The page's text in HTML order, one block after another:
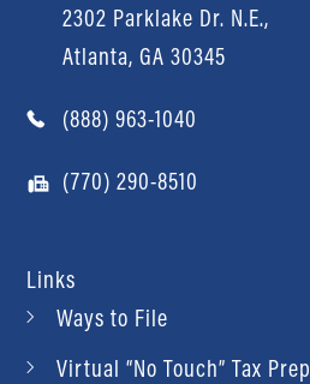
2302 Parklake Dr. N.E.,
Atlanta, GA 30345
(888) 963-1040
(770) 290-8510
Links
Ways to File
Virtual “No Touch” Tax Prep